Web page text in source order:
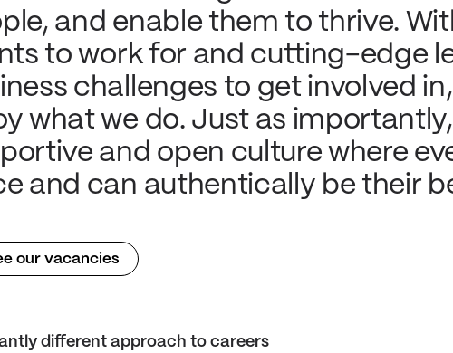
and enable them to thrive.
to work for and cutting-edge
challenges to get involved
what we do. Just as
and open culture where
and can authentically be their
our vacancies
different approach to careers